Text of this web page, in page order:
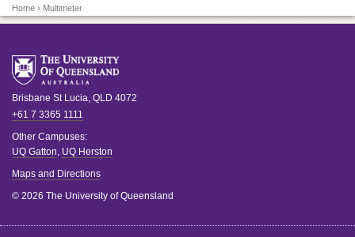
Home › Multimeter
Brisbane St Lucia QLD 4072
+61 7 3365 1111
Other Campuses:
UQ Gatton UQ Herston
Maps and Directions
© 2026 The University of Queensland